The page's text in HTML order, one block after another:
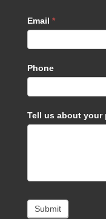
Email *
Phone
Tell us about your
Submit